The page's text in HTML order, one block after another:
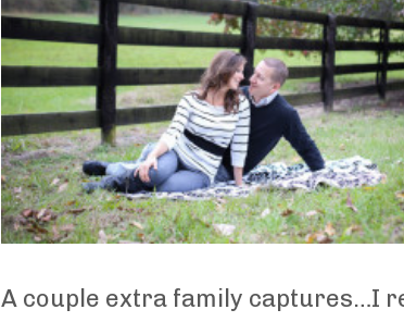
A couple extra family captures…I